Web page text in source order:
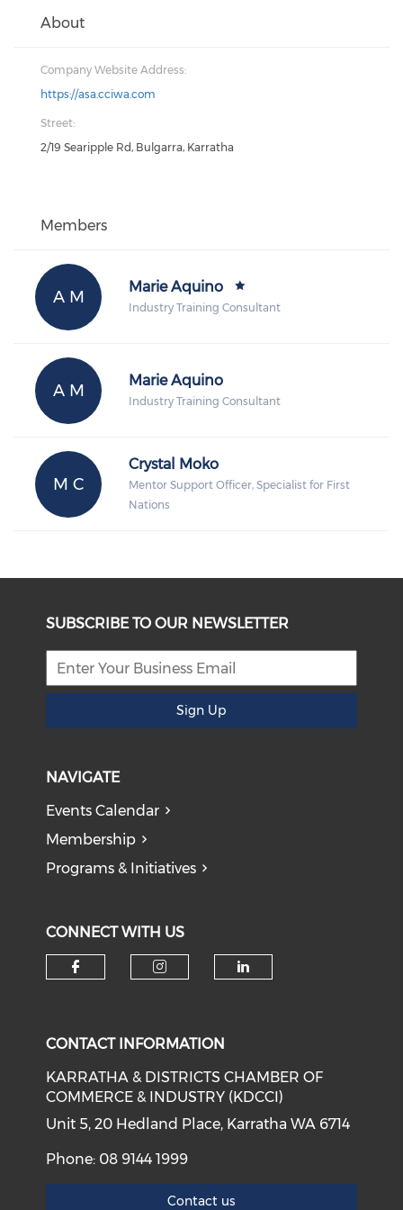
About
Company Website Address:
https://asa.cciwa.com
Street:
2/19 Searipple Rd, Bulgarra, Karratha
Members
A M
Marie Aquino
Industry Training Consultant
A M
Marie Aquino
Industry Training Consultant
M C
Crystal Moko
Mentor Support Officer, Specialist for First
Nations
SUBSCRIBE TO OUR NEWSLETTER
Sign Up
NAVIGATE
Events Calendar
Membership
Programs & Initiatives
CONNECT WITH US
CONTACT INFORMATION
KARRATHA & DISTRICTS CHAMBER OF
COMMERCE & INDUSTRY (KDCCI)
Unit 5, 20 Hedland Place, Karratha WA 6714
Phone: 08 9144 1999
Contact us